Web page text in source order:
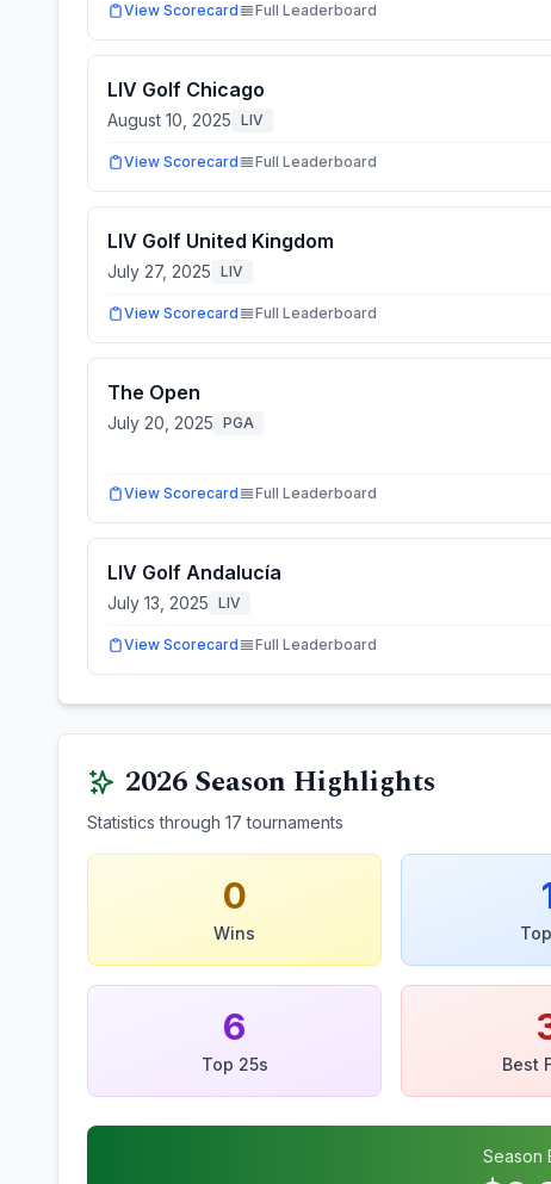
View Scorecard Full Leaderboard
LIV Golf Chicago
August 10, 2025 LIV
View Scorecard Full Leaderboard
LIV Golf United Kingdom
July 27, 2025 LIV
View Scorecard Full Leaderboard
The Open
July 20, 2025 PGA
View Scorecard Full Leaderboard
LIV Golf Andalucía
July 13, 2025 LIV
View Scorecard Full Leaderboard
2026Season Highlights
Statistics through 17 tournaments
0
Wins
6
Top 25s Best
Season